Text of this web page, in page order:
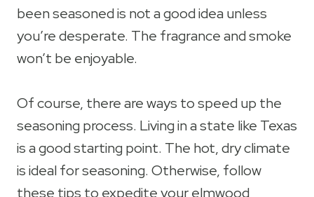
been seasoned is not a good idea unless
you’re desperate. The fragrance and smoke
won’t be enjoyable.
Of course, there are ways to speed up the
seasoning process. Living in a state like Texas
is a good starting point. The hot, dry climate
is ideal for seasoning. Otherwise, follow
these tips to expedite your elmwood